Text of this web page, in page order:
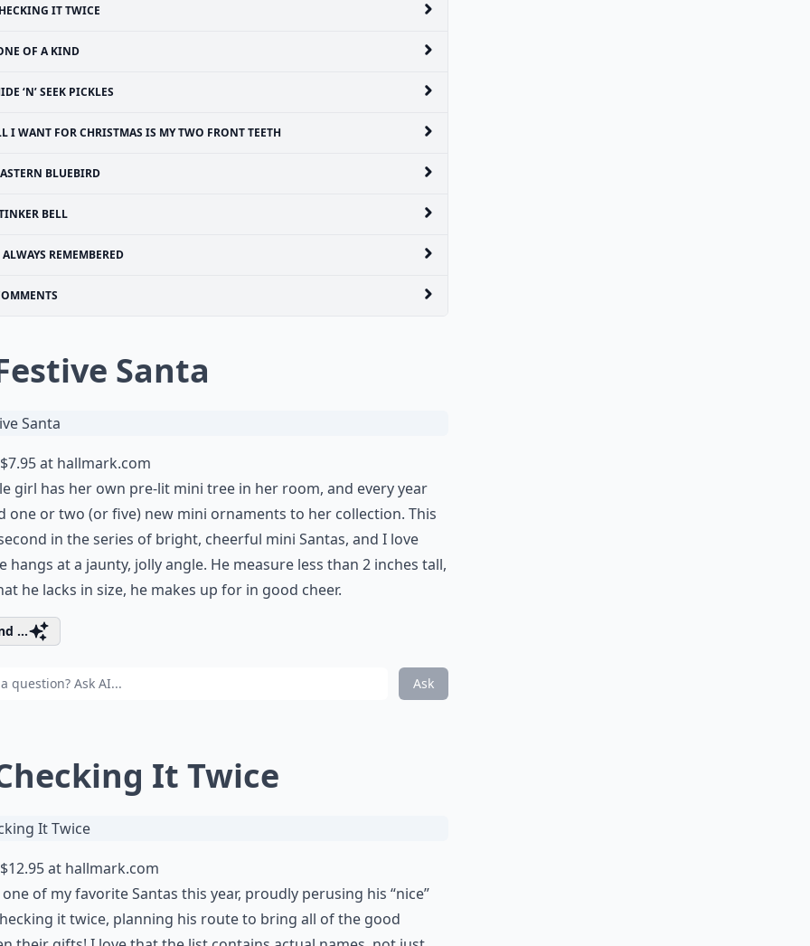
IT TWICE
OF A KIND
‘N’ SEEK PICKLES
I WANT FOR CHRISTMAS IS MY TWO FRONT TEETH
BLUEBIRD
BELL
ALWAYS REMEMBERED
Santa
$7.95 at hallmark.com
girl has her own pre-lit mini tree in her room, and every year
one or two (or five) new mini ornaments to her collection. This
in the series of bright, cheerful mini Santas, and I love
hangs at a jaunty, jolly angle. He measure less than 2 inches tall,
he lacks in size, he makes up for in good cheer.
...
Ask
It Twice
$12.95 at hallmark.com
one of my favorite Santas this year, proudly perusing his “nice”
it twice, planning his route to bring all of the good